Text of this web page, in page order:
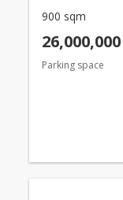
900 sqm
Parking space